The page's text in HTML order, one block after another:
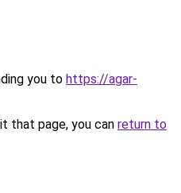
you to https://agar-
that page, you can return to